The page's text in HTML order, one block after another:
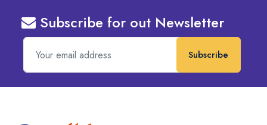
Subscribe for out Newsletter
Subscribe